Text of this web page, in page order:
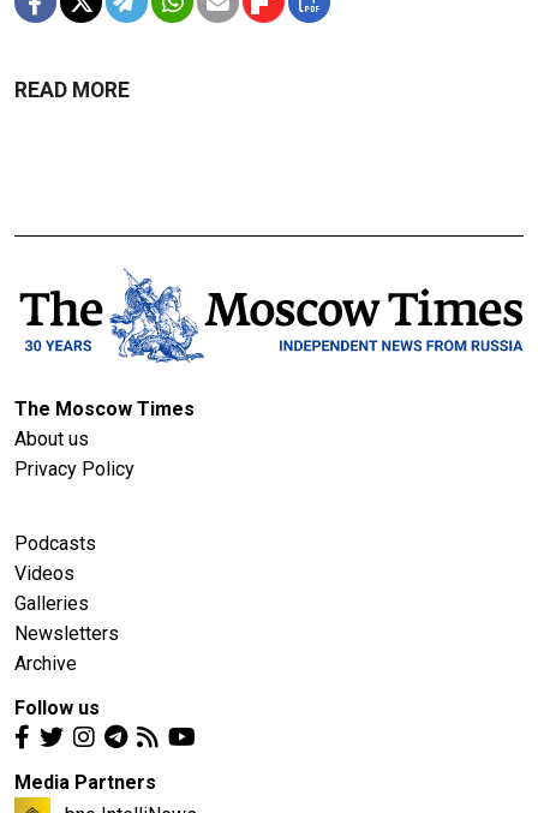
READ MORE
The Moscow Times
About us
Privacy Policy
Podcasts
Videos
Galleries
Newsletters
Archive
Follow us
Media Partners